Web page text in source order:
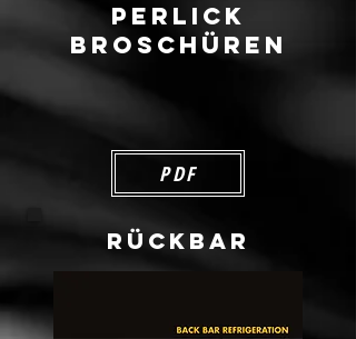
Perlick
Broschüren
PDF
RÜCKBAR